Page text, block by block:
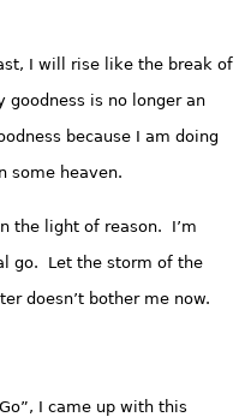
I will rise like the break of
goodness is no longer an
because I am doing
some heaven.
the light of reason. I’m
go. Let the storm of the
doesn’t bother me now.
I came up with this